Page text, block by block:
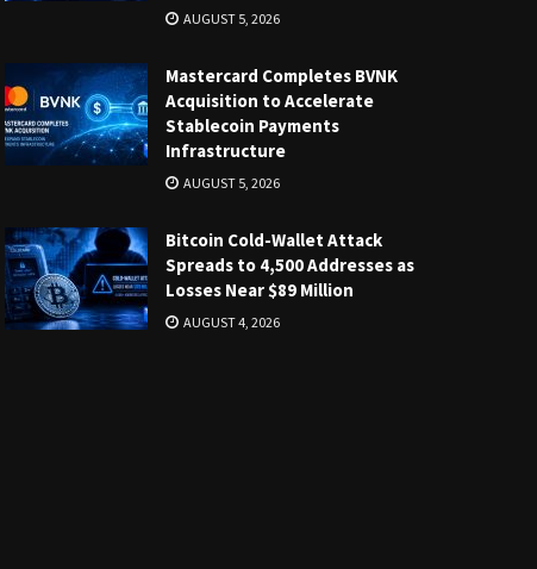
AUGUST 5, 2026
Mastercard Completes BVNK
Acquisition to Accelerate
Stablecoin Payments
Infrastructure
AUGUST 5, 2026
Bitcoin Cold-Wallet Attack
Spreads to 4,500 Addresses as
Losses Near $89 Million
AUGUST 4, 2026